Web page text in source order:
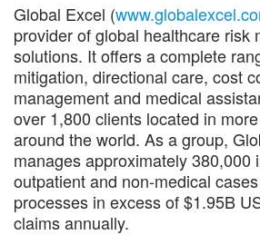
Global Excel (
provider of global healthcare risk
solutions. It offers a complete
mitigation, directional care, cost
management and medical
over 1,800 clients located in
around the world. As a group,
manages approximately 380,000
outpatient and non-medical
processes in excess of $1.95B
claims annually.